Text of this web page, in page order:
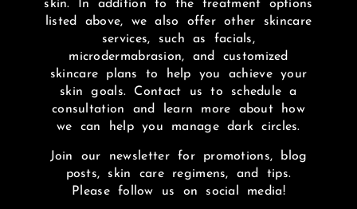
skin. In addition to the treatment options
listed above, we also offer other skincare
services, such as facials,
microdermabrasion, and customized
skincare plans to help you achieve your
skin goals. Contact us to schedule a
consultation and learn more about how
we can help you manage dark circles.
Join our newsletter for promotions, blog
posts, skin care regimens, and tips.
Please follow us on social media!